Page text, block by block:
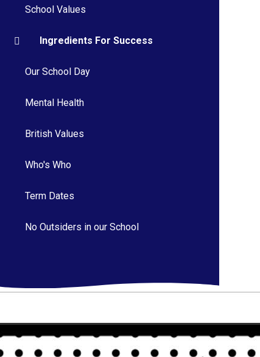
School Values
Ingredients For Success
Our School Day
Mental Health
British Values
Who's Who
Term Dates
No Outsiders in our School